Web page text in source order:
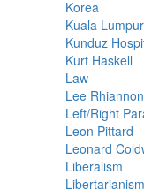
Korea
Kuala
Kunduz
Kurt Haskell
Law
Lee Rhiannon
Left/Right
Leon Pittard
Leonard
Liberalism
Libertarianism